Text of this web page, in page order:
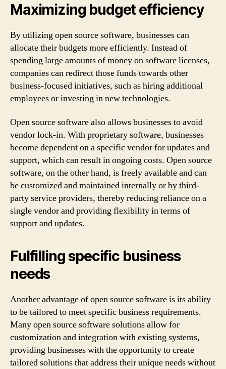
Maximizing budget efficiency
By utilizing open source software, businesses can
allocate their budgets more efficiently. Instead of
spending large amounts of money on software licenses,
companies can redirect those funds towards other
business-focused initiatives, such as hiring additional
employees or investing in new technologies.
Open source software also allows businesses to avoid
vendor lock-in. With proprietary software, businesses
become dependent on a specific vendor for updates and
support, which can result in ongoing costs. Open source
software, on the other hand, is freely available and can
be customized and maintained internally or by third-
party service providers, thereby reducing reliance on a
single vendor and providing flexibility in terms of
support and updates.
Fulfilling specific business
needs
Another advantage of open source software is its ability
to be tailored to meet specific business requirements.
Many open source software solutions allow for
customization and integration with existing systems,
providing businesses with the opportunity to create
tailored solutions that address their unique needs without